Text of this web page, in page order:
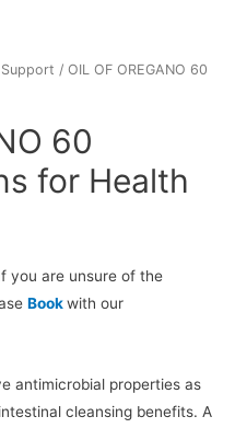
/ OIL OF OREGANO 60
60
for Health
you are unsure of the
Bookwith our
antimicrobial properties as
cleansing benefits. A